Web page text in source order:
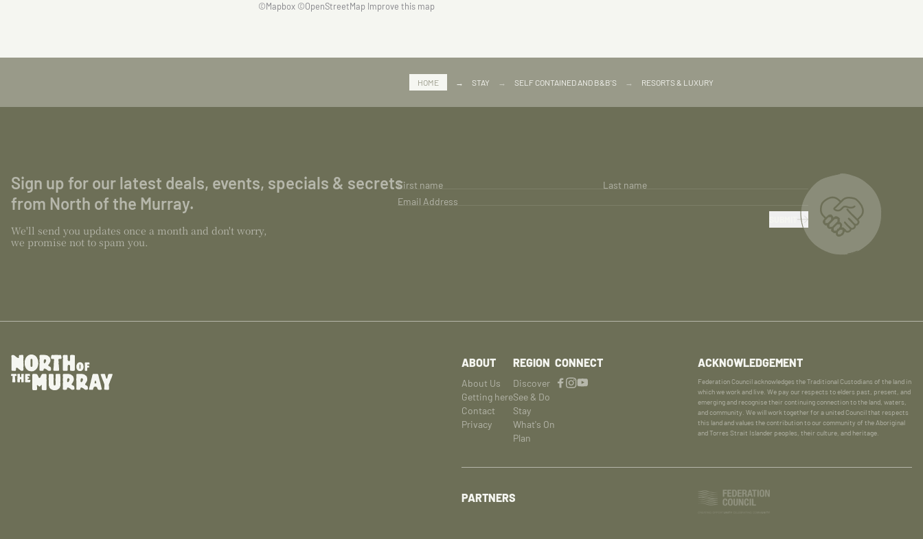
©Mapbox©OpenStreetMap Improve this map
HOME → STAY → SELF CONTAINED AND B&B'S → RESORTS & LUXURY
Sign up for our latest deals, events, specials & secrets
from North of the Murray.
We'll send you updates once a month and don't worry,
we promise not to spam you.
First name
Last name
Email Address
ABOUT
About Us
Getting here
Contact
Privacy
REGION
Discover
See & Do
Stay
What's On
Plan
CONNECT ACKNOWLEDGEMENT
Federation Council acknowledges the Traditional Custodians of the land in
which we work and live. We pay our respects to elders past, present, and
emerging and recognise their continuing connection to the land, waters,
and community. We will work together for a united Council that respects
this land and values the contribution to our community of the Aboriginal
and Torres Strait Islander peoples, their culture, and heritage.
PARTNERS